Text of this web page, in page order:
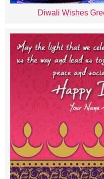
Diwali Wishes